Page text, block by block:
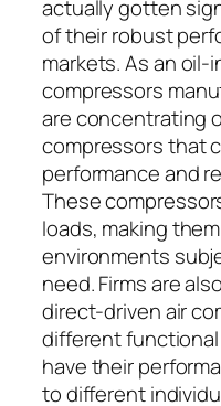
actually gotten
of their robust
markets. As an
compressors
are concentrating
compressors that
performance and
These
loads, making
environments
need. Firms are
direct-driven air
different
have their
to different